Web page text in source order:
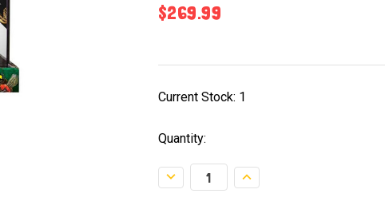
$269.99
Current Stock: 1
Quantity:
Decrease
Quantity:
Increase
Quantity: